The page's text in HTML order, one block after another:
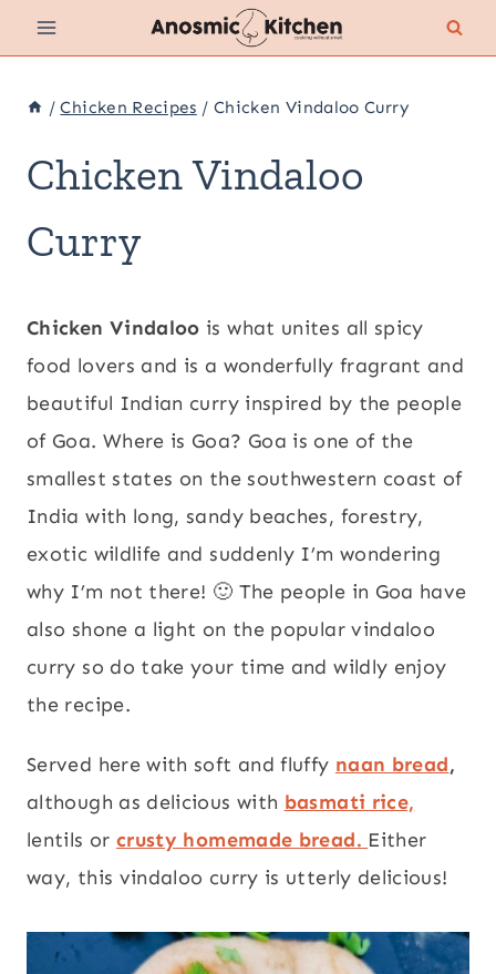
Skip
to
/ Chicken Recipes / Chicken Vindaloo Curry
Chicken Vindaloo
Curry
Chicken Vindaloo is what unites all spicy
food lovers and is a wonderfully fragrant and
beautiful Indian curry inspired by the people
of Goa. Where is Goa? Goa is one of the
smallest states on the southwestern coast of
India with long, sandy beaches, forestry,
exotic wildlife and suddenly I’m wondering
why I’m not there! 🙂 The people in Goa have
also shone a light on the popular vindaloo
curry so do take your time and wildly enjoy
the recipe.
Served here with soft and fluffy naan bread,
although as delicious with basmati rice,
lentils or crusty homemade bread. Either
way, this vindaloo curry is utterly delicious!